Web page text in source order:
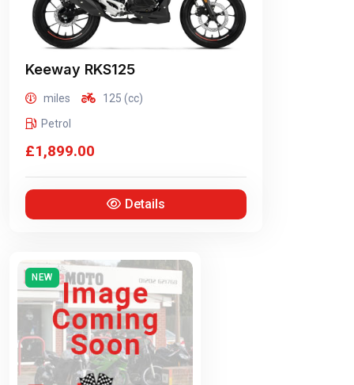
Keeway RKS125
miles
125 (cc)
Petrol
£1,899.00
Details
NEW